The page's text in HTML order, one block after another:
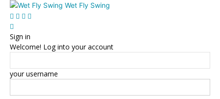
Wet Fly Swing
Sign in
Welcome! Log into your account
your username